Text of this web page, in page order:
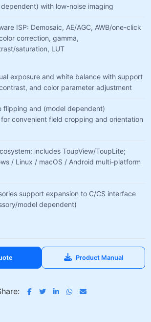
with low-noise imaging
ISP: Demosaic, AE/AGC, AWB/one-click
correction, gamma,
saturation, LUT
exposure and white balance with support
and color parameter adjustment
flipping and (model dependent)
convenient field cropping and orientation
includes ToupView/ToupLite;
/ Linux / macOS / Android multi-platform
support expansion to C/CS interface
model dependent)
Product Manual